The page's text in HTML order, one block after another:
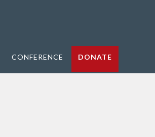
CONFERENCE DONATE